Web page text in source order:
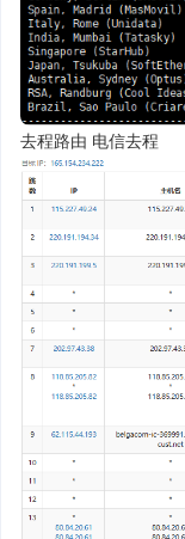
去程路由 电信去程